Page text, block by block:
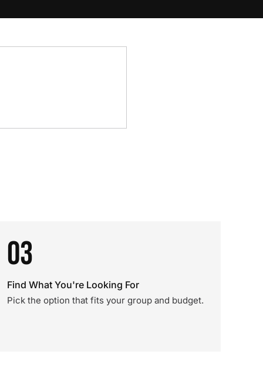
03
Find What You're Looking For
Pick the option that fits your group and budget.